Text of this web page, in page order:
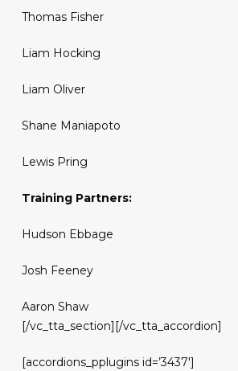
Thomas Fisher
Liam Hocking
Liam Oliver
Shane Maniapoto
Lewis Pring
Training Partners:
Hudson Ebbage
Josh Feeney
Aaron Shaw
[/vc_tta_section][/vc_tta_accordion]
[accordions_pplugins id=’3437′]